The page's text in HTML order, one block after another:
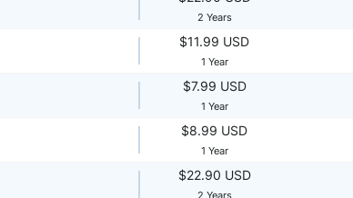
2 Years
$11.99 USD
1 Year
$7.99 USD
1 Year
$8.99 USD
1 Year
$22.90 USD
2 Years